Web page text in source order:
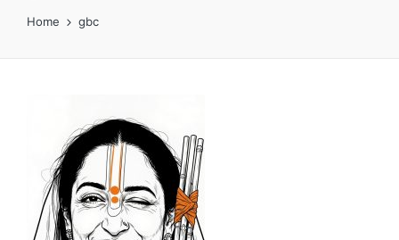
Home gbc